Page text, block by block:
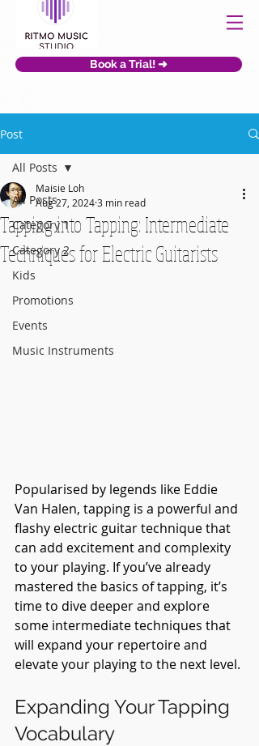
Book a Trial! ➜
Post
All Posts
Category 1
Category 2
Kids
Promotions
Events
Music Instruments
All Posts
Tapping into Tapping: Intermediate
Techniques for Electric Guitarists
Maisie Loh
Aug 27, 20243 min read
Popularised by legends like Eddie
Van Halen, tapping is a powerful and
flashy electric guitar technique that
can add excitement and complexity
to your playing. If you’ve already
mastered the basics of tapping, it’s
time to dive deeper and explore
some intermediate techniques that
will expand your repertoire and
elevate your playing to the next level.
Expanding Your Tapping
Vocabulary